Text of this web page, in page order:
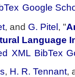
Google
, and G. Pitel, "
Language
XML BibTex
, H. R. Tennant,